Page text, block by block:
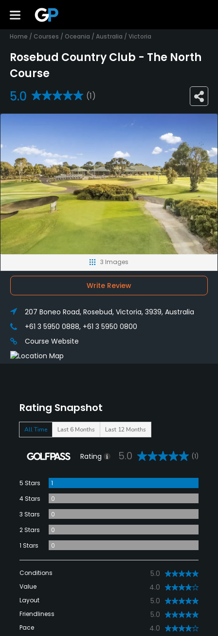
Home / Courses / Oceania / Australia / Victoria
Rosebud Country Club - The North
Course
5.0 (1)
Rating Snapshot
All Time Last 6 Months Last 12 Months
Rating 5.0 (1)
5 Stars
1
4 Stars
0
3 Stars
0
2 Stars
0
1 Stars
0
Conditions 5.0
Value 4.0
Layout 5.0
Friendliness 5.0
Pace 4.0
3 Images
Write Review
207 Boneo Road, Rosebud, Victoria, 3939, Australia
+61 3 5950 0888, +61 3 5950 0800
Course Website